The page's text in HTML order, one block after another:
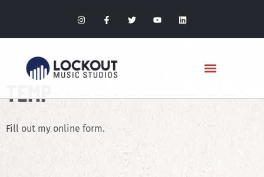
TEMP
Fill out my online form.